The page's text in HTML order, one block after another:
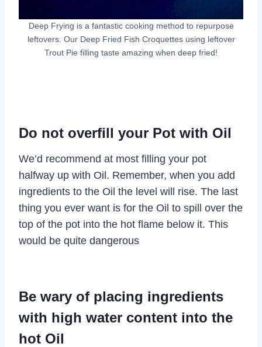
Deep Frying is a fantastic cooking method to repurpose
leftovers. Our Deep Fried Fish Croquettes using leftover
Trout Pie filling taste amazing when deep fried!
Do not overfill your Pot with Oil
We’d recommend at most filling your pot
halfway up with Oil. Remember, when you add
ingredients to the Oil the level will rise. The last
thing you ever want is for the Oil to spill over the
top of the pot into the hot flame below it. This
would be quite dangerous
Be wary of placing ingredients
with high water content into the
hot Oil